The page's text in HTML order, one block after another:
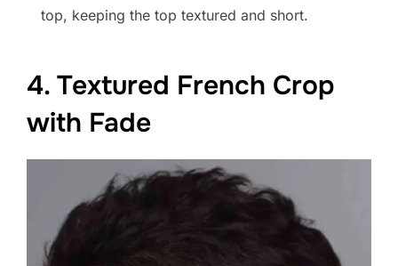
top, keeping the top textured and short.
4. Textured French Crop
with Fade